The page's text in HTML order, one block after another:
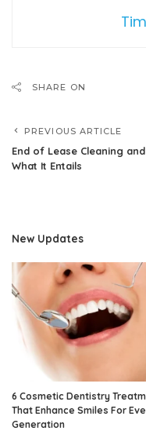
SHARE ON
PREVIOUS ARTICLE
End of Lease Cleaning and
What It Entails
New Updates
6 Cosmetic Dentistry
That Enhance Smiles For
Generation